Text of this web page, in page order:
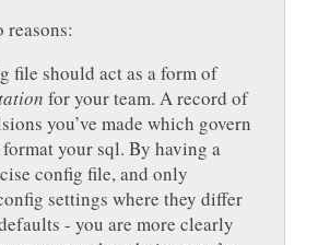
file should act as a form of
for your team. A record of
you’ve made which govern
your sql. By having a
config file, and only
settings where they differ
- you are more clearly